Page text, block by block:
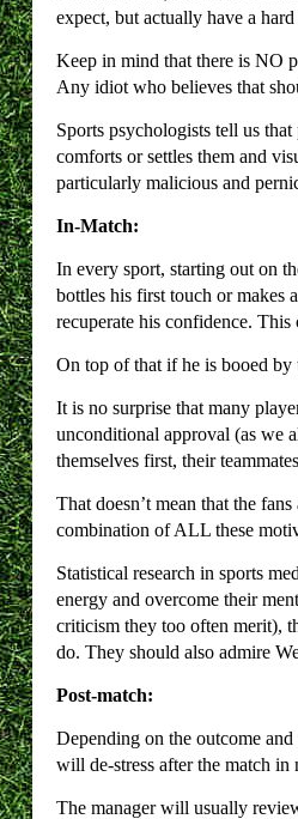
expect, but actually have a
Keep in mind that there is NO
Any idiot who believes that
Sports psychologists tell us
comforts or settles them and
particularly malicious and
In-Match:
In every sport, starting out on
bottles his first touch or makes
recuperate his confidence. This
On top of that if he is booed by
It is no surprise that many
unconditional approval (as we
themselves first, their
That doesn’t mean that the
combination of ALL these
Statistical research in sports
energy and overcome their
criticism they too often merit),
do. They should also admire
Post-match:
Depending on the outcome and
will de-stress after the match in
The manager will usually